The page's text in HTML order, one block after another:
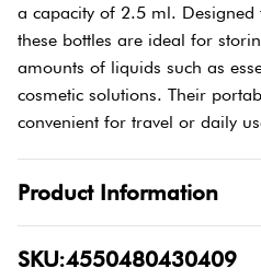
a capacity of 2.5 ml. Designed
these bottles are ideal for
amounts of liquids such as
cosmetic solutions. Their
convenient for travel or daily
Product Information
SKU:4550480430409